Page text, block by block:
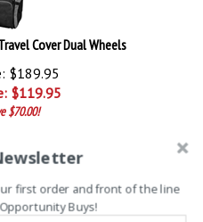
Cover Dual Wheels
$189.95
$119.95
$70.00!
first order and front of the line
Buys!